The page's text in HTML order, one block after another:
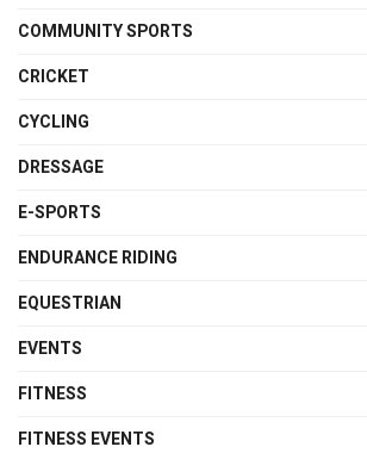
COMMUNITY SPORTS
CRICKET
CYCLING
DRESSAGE
E-SPORTS
ENDURANCE RIDING
EQUESTRIAN
EVENTS
FITNESS
FITNESS EVENTS